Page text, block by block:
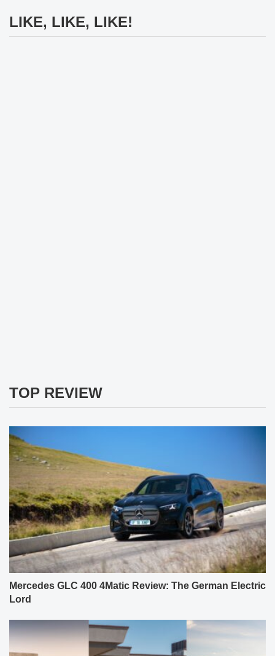
LIKE, LIKE, LIKE!
TOP REVIEW
Mercedes GLC 400 4Matic Review: The German Electric
Lord